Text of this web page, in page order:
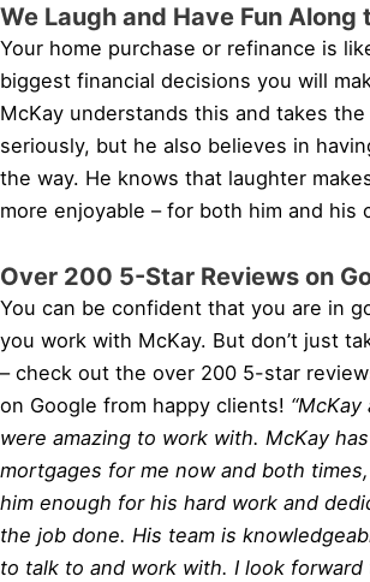
We Laugh and Have Fun Along
Your home purchase or refinance is
biggest financial decisions you will
McKay understands this and takes
seriously, but he also believes in
the way. He knows that laughter
more enjoyable – for both him and his
Over 200 5-Star Reviews on
You can be confident that you are in
you work with McKay. But don’t just
– check out the over 200 5-star
on Google from happy clients!
were amazing to work with. McKay
mortgages for me now and both
him enough for his hard work and
the job done. His team is
to talk to and work with. I look